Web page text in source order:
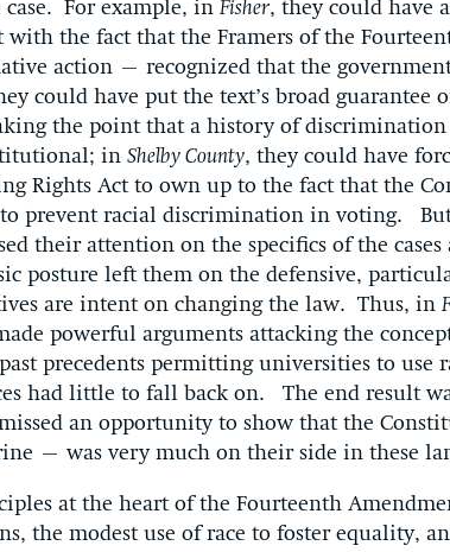
For example, inFisher, they could have
with the fact that the Framers of the
action – recognized that the
could have put the text’s broad guarantee
the point that a history of discrimination
in Shelby County, they could have
Rights Act to own up to the fact that the
to prevent racial discrimination in voting.
their attention on the specifics of the cases
posture left them on the defensive,
are intent on changing the law. Thus, in
powerful arguments attacking the
precedents permitting universities to use
had little to fall back on. The end result
missed an opportunity to show that the
– was very much on their side in these
at the heart of the Fourteenth
the modest use of race to foster equality,